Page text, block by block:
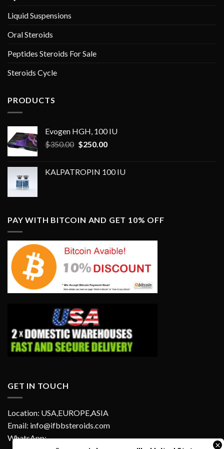
Liquid Suspensions
Oral Steroids
Peptides Steroids For Sale
Steroids Cycle
PRODUCTS
Evogen HGH, 100 IU
$350.00 Original
$350.00.
$250.00Current
$250.00.
KALPATROPIN 100 IU
PAY WITH BITCOIN AND GET 10% OFF
GET IN TOUCH
Location: USA,EUROPE,ASIA
Email: info@ifbbsteroids.com
WhatsApp:
×